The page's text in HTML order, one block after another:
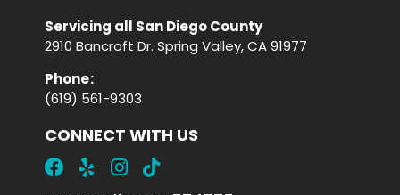
Servicing all San Diego County
2910 Bancroft Dr. Spring Valley, CA 91977
Phone:
(619) 561-9303
CONNECT WITH US